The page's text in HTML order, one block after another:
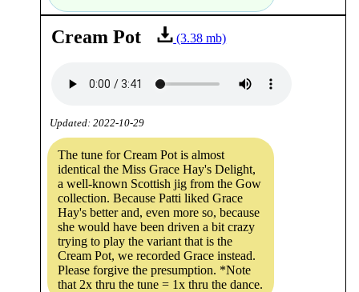
Cream Pot (3.38 mb)
Updated: 2022-10-29
The tune for Cream Pot is almost
identical the Miss Grace Hay's Delight,
a well-known Scottish jig from the Gow
collection. Because Patti liked Grace
Hay's better and, even more so, because
she would have been driven a bit crazy
trying to play the variant that is the
Cream Pot, we recorded Grace instead.
Please forgive the presumption. *Note
that 2x thru the tune = 1x thru the dance.